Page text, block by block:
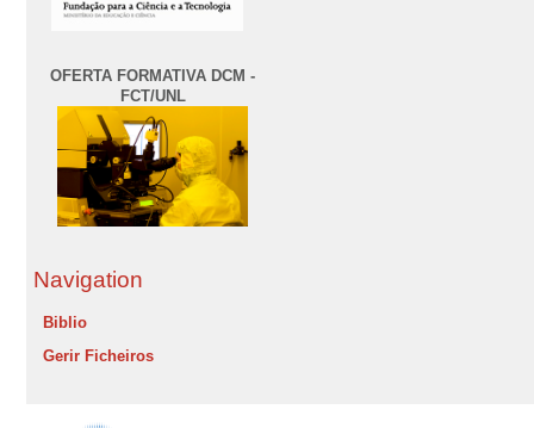
OFERTA FORMATIVA DCM -
FCT/UNL
Navigation
Biblio
Gerir Ficheiros